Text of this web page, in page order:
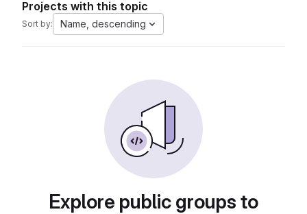
Projects with this topic
Sort by: Name, descending
Explore public groups to